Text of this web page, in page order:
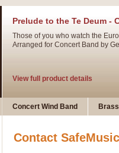
Prelude to the Te Deum -
Those of you who watch the
Arranged for Concert Band by
View full product details
Ladies in Lavender -
Concert Wind Band
Contact SafeMusic